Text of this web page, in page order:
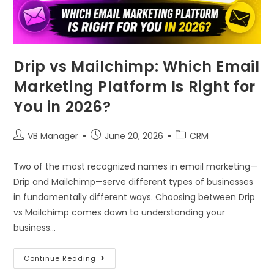
Drip vs Mailchimp: Which Email
Marketing Platform Is Right for
You in 2026?
VB Manager June 20, 2026 CRM
Two of the most recognized names in email marketing—
Drip and Mailchimp—serve different types of businesses
in fundamentally different ways. Choosing between Drip
vs Mailchimp comes down to understanding your
business…
Continue Reading